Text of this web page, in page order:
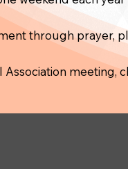
through prayer,
meeting,